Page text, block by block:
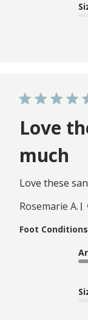
Love
much
Love these
Rosemarie A.
Foot